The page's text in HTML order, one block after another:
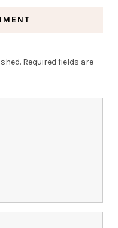
Required fields are